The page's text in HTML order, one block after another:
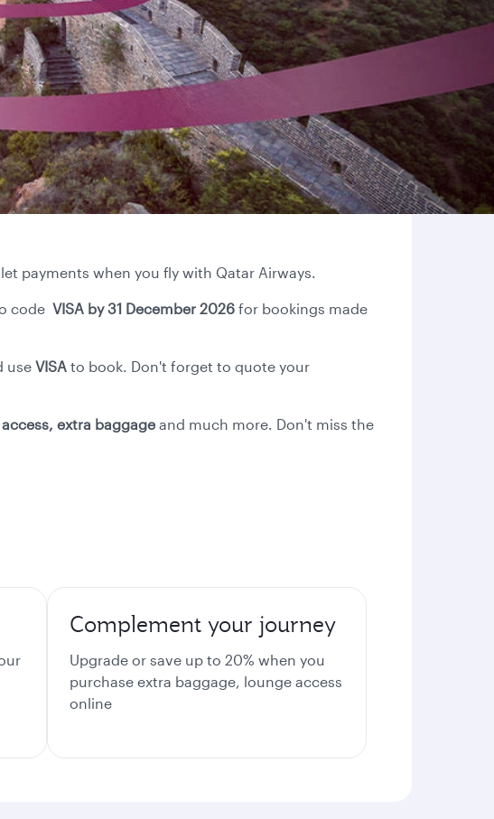
payments when you fly with Qatar Airways.
code VISA by 31 December 2026 for bookings made
use VISA to book. Don't forget to quote your
extra baggage and much more. Don't miss the
Complement your journey
Upgrade or save up to 20% when you
purchase extra baggage, lounge access
online